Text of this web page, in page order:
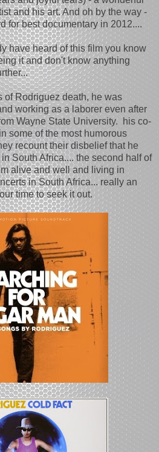
and his art. And oh by the way -
for best documentary in 2012....
have heard of this film you know
it and don't know anything
of Rodriguez death, he was
working as a laborer even after
Wayne State University. his co-
some of the most humorous
recount their disbelief that he
South Africa.... the second half of
alive and well and living in
in South Africa... really an
time to seek it out.